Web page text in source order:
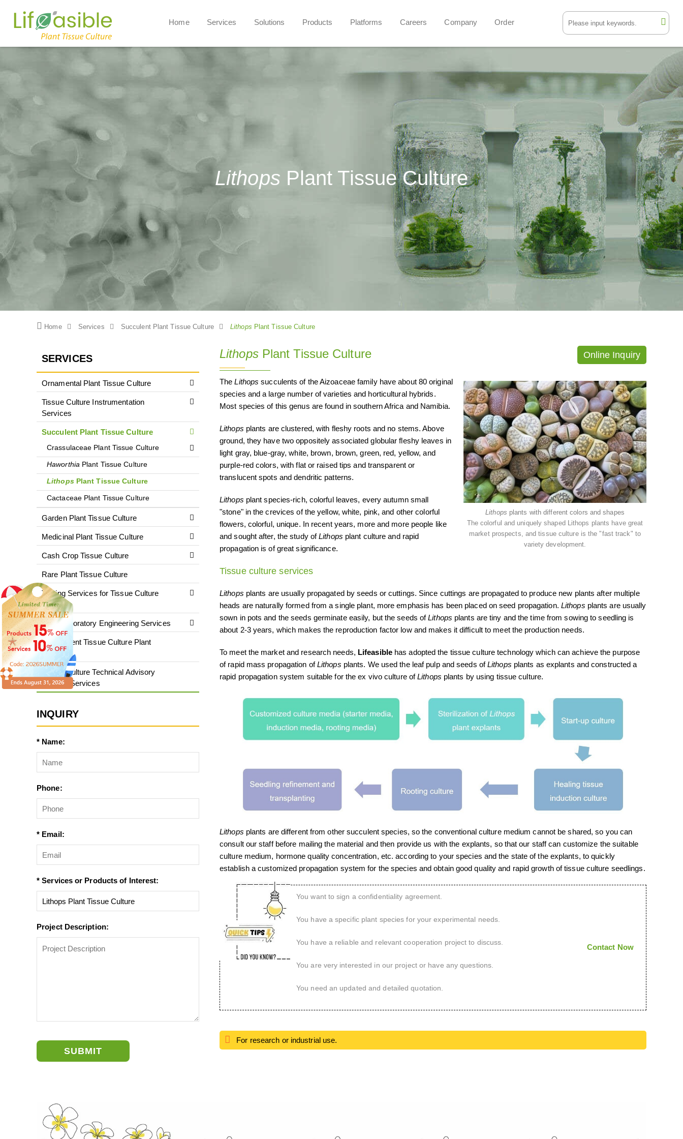
Home Services Solutions Products Platforms Careers Company Order
Lithops Plant Tissue Culture
Home Services Succulent Plant Tissue Culture Lithops Plant Tissue Culture
SERVICES
Ornamental Plant Tissue Culture
Tissue Culture Instrumentation
Services
Succulent Plant Tissue Culture
Crassulaceae Plant Tissue Culture
HaworthiaPlant Tissue Culture
LithopsPlant Tissue Culture
Cactaceae Plant Tissue Culture
Garden Plant Tissue Culture
Medicinal Plant Tissue Culture
Cash Crop Tissue Culture
Rare Plant Tissue Culture
Testing Services for Tissue Culture
Plants
Plant Laboratory Engineering Services
Fluorescent Tissue Culture Plant
Services
Tissue Culture Technical Advisory
Training Services
INQUIRY
* Name:
Phone:
* Email:
* Services or Products of Interest:
Project Description:
SUBMIT
LithopsPlant Tissue Culture Online Inquiry
Lithops plants with different colors and shapes
The colorful and uniquely shaped Lithops plants have great
market prospects, and tissue culture is the "fast track" to
variety development.
TheLithops succulents of the Aizoaceae family have about 80 original
species and a large number of varieties and horticultural hybrids.
Most species of this genus are found in southern Africa and Namibia.
Lithops plants are clustered, with fleshy roots and no stems. Above
ground, they have two oppositely associated globular fleshy leaves in
light gray, blue-gray, white, brown, brown, green, red, yellow, and
purple-red colors, with flat or raised tips and transparent or
translucent spots and dendritic patterns.
Lithops plant species-rich, colorful leaves, every autumn small
"stone" in the crevices of the yellow, white, pink, and other colorful
flowers, colorful, unique. In recent years, more and more people like
and sought after, the study ofLithops plant culture and rapid
propagation is of great significance.
Tissue culture services
Lithops plants are usually propagated by seeds or cuttings. Since cuttings are propagated to produce new plants after multiple
heads are naturally formed from a single plant, more emphasis has been placed on seed propagation. Lithops plants are usually
sown in pots and the seeds germinate easily, but the seeds ofLithops plants are tiny and the time from sowing to seedling is
about 2-3 years, which makes the reproduction factor low and makes it difficult to meet the production needs.
To meet the market and research needs, Lifeasiblehas adopted the tissue culture technology which can achieve the purpose
of rapid mass propagation ofLithops plants. We used the leaf pulp and seeds ofLithops plants as explants and constructed a
rapid propagation system suitable for the ex vivo culture ofLithops plants by using tissue culture.
Lithops plants are different from other succulent species, so the conventional culture medium cannot be shared, so you can
consult our staff before mailing the material and then provide us with the explants, so that our staff can customize the suitable
culture medium, hormone quality concentration, etc. according to your species and the state of the explants, to quickly
establish a customized propagation system for the species and obtain good quality and rapid growth of tissue culture seedlings.
You want to sign a confidentiality agreement.
You have a specific plant species for your experimental needs.
You have a reliable and relevant cooperation project to discuss.
You are very interested in our project or have any questions.
You need an updated and detailed quotation.
Contact Now
For research or industrial use.